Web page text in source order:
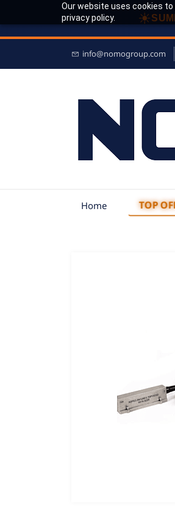
Our website uses cookies
privacy policy.
☀
info@nomogroup.com
Home TOP